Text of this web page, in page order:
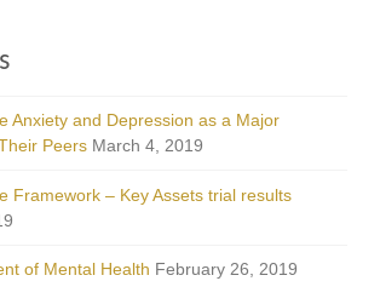
Anxiety and Depression as a Major
Peers March 4, 2019
Framework – Key Assets trial results
of Mental Health February 26, 2019